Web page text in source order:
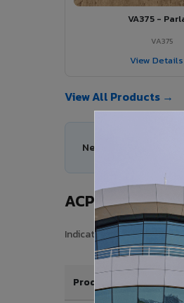
VA375 -
VA375
View
View All Products →
Need help choosing
ACP Sheet
Indicative price range for
Product / Thickness